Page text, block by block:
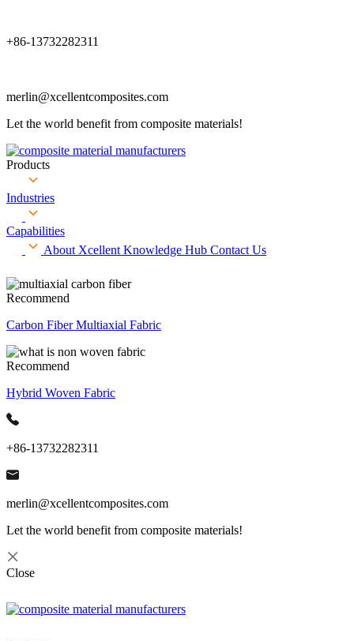
+86-13732282311
merlin@xcellentcomposites.com
Let the world benefit from composite materials!
Products
Industries
Capabilities
About Xcellent Knowledge Hub Contact Us
Recommend
Carbon Fiber Multiaxial Fabric
Recommend
Hybrid Woven Fabric
+86-13732282311
merlin@xcellentcomposites.com
Let the world benefit from composite materials!
Close